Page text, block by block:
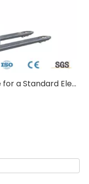
What is the Typical Battery Life for a Standard Electric Pallet Truck?